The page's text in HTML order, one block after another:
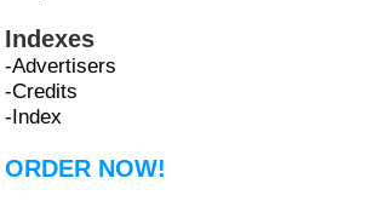
Indexes
-Advertisers
-Credits
-Index
ORDER NOW!